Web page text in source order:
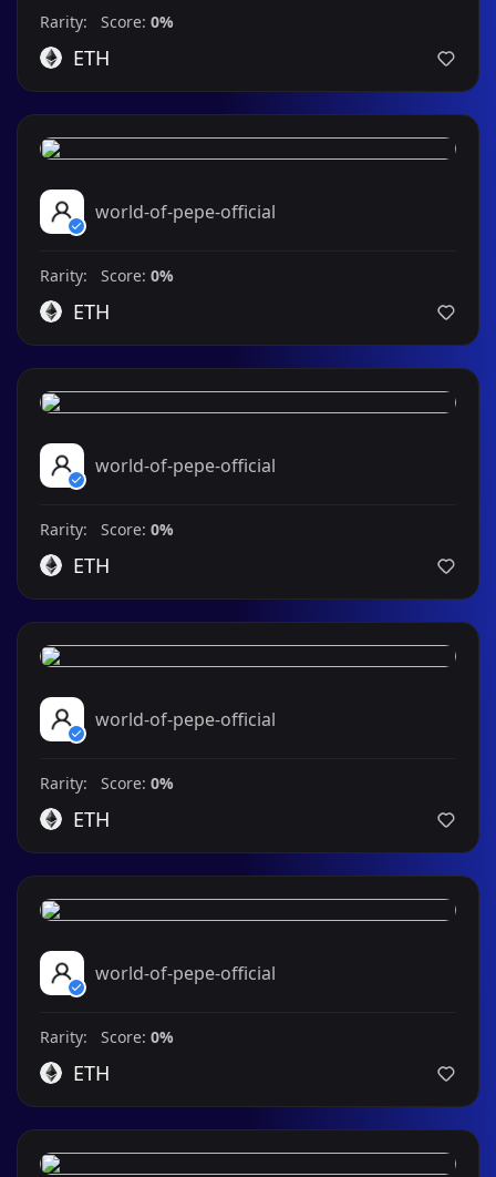
Rarity: Score: 0%
ETH
world-of-pepe-official
Rarity: Score: 0%
ETH
world-of-pepe-official
Rarity: Score: 0%
ETH
world-of-pepe-official
Rarity: Score: 0%
ETH
world-of-pepe-official
Rarity: Score: 0%
ETH